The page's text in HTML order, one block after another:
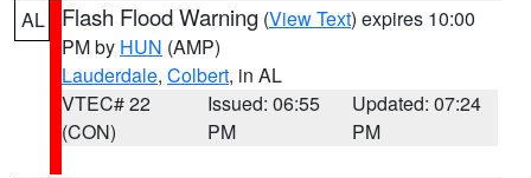
AL Flash Flood Warning (View Text) expires 10:00
PM by HUN (AMP)
Lauderdale, Colbert, in AL
VTEC# 22
(CON)
Issued: 06:55
PM
Updated: 07:24
PM